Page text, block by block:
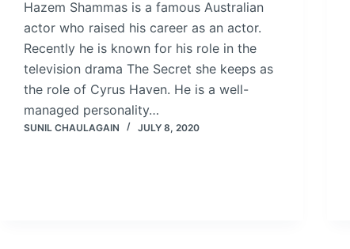
Hazem Shammas is a famous Australian
actor who raised his career as an actor.
Recently he is known for his role in the
television drama The Secret she keeps as
the role of Cyrus Haven. He is a well-
managed personality…
SUNIL CHAULAGAIN JULY 8, 2020